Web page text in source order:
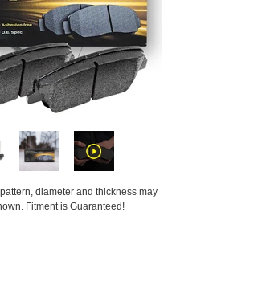
diameter and thickness may
Fitment is Guaranteed!